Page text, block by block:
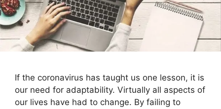
If the coronavirus has taught us one lesson, it is
our need for adaptability. Virtually all aspects of
our lives have had to change. By failing to